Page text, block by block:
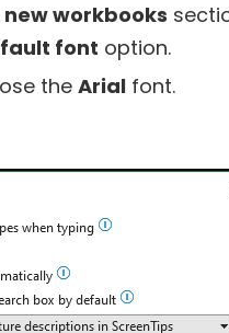
workbooks
font option.
theArial font.